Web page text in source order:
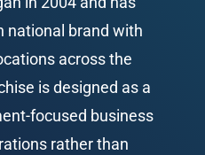
national brand with
across the
is designed as a
focused business
rather than